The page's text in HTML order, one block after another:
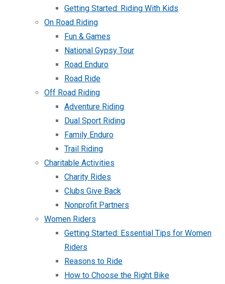
Getting Started: Riding With Kids
On Road Riding
Fun & Games
National Gypsy Tour
Road Enduro
Road Ride
Off Road Riding
Adventure Riding
Dual Sport Riding
Family Enduro
Trail Riding
Charitable Activities
Charity Rides
Clubs Give Back
Nonprofit Partners
Women Riders
Getting Started: Essential Tips for Women
Riders
Reasons to Ride
How to Choose the Right Bike